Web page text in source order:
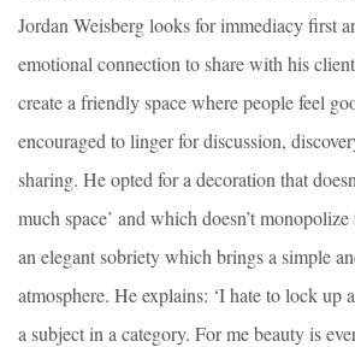
Jordan Weisberg looks for immediacy first
emotional connection to share with his
create a friendly space where people feel
encouraged to linger for discussion,
sharing. He opted for a decoration that
much space’ and which doesn’t
an elegant sobriety which brings a simple
atmosphere. He explains: ‘I hate to lock up
a subject in a category. For me beauty is